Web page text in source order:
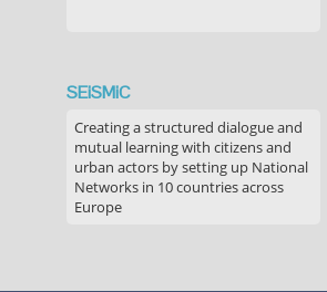
SEiSMiC
Creating a structured dialogue and
mutual learning with citizens and
urban actors by setting up National
Networks in 10 countries across
Europe